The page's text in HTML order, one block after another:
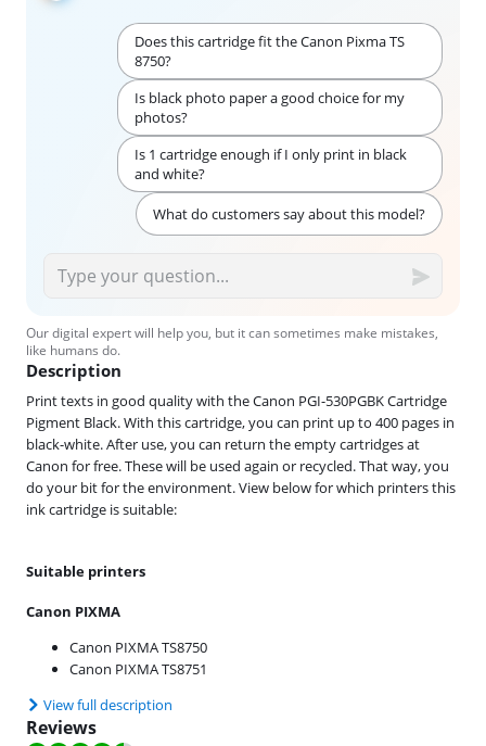
Does this cartridge fit the Canon Pixma TS
8750?
Is black photo paper a good choice for my
photos?
Is 1 cartridge enough if I only print in black
and white?
What do customers say about this model?
Our digital expert will help you, but it can sometimes make mistakes,
like humans do.
Description
Print texts in good quality with the Canon PGI-530PGBK Cartridge
Pigment Black. With this cartridge, you can print up to 400 pages in
black-white. After use, you can return the empty cartridges at
Canon for free. These will be used again or recycled. That way, you
do your bit for the environment. View below for which printers this
ink cartridge is suitable:
Suitable printers
Canon PIXMA
Canon PIXMA TS8750
Canon PIXMA TS8751
View full description
Reviews